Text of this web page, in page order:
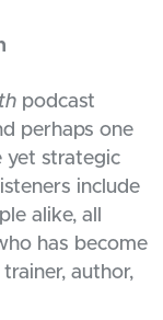
podcast
perhaps one
yet strategic
include
alike, all
has become
author,